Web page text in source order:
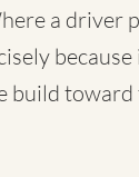
a driver
build